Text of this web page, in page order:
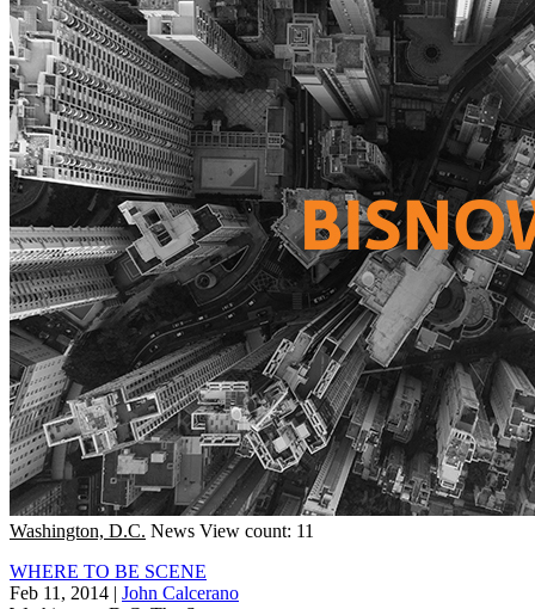
Washington, D.C. News View count: 11
WHERE TO BE SCENE
Feb 11, 2014 | John Calcerano